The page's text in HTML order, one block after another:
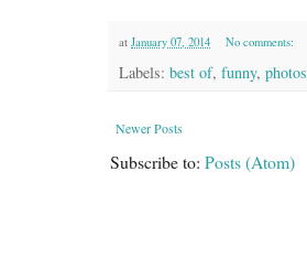
at January 07, 2014 No comments:
Labels: best of, funny, photos
Newer Posts
Subscribe to: Posts (Atom)